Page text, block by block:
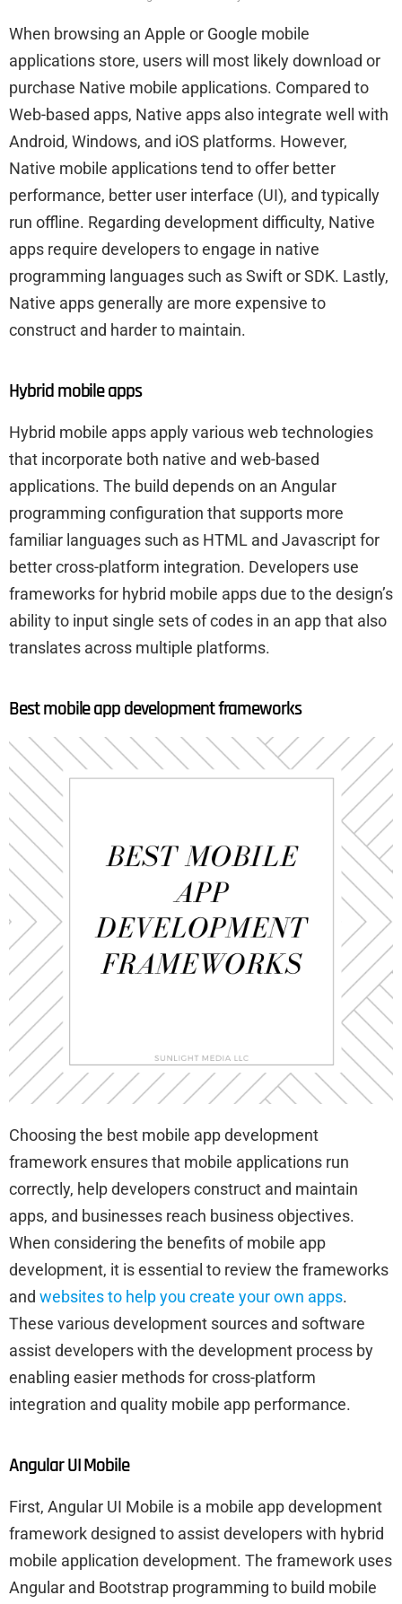
When browsing an Apple or Google mobile
applications store, users will most likely download or
purchase Native mobile applications. Compared to
Web-based apps, Native apps also integrate well with
Android, Windows, and iOS platforms. However,
Native mobile applications tend to offer better
performance, better user interface (UI), and typically
run offline. Regarding development difficulty, Native
apps require developers to engage in native
programming languages such as Swift or SDK. Lastly,
Native apps generally are more expensive to
construct and harder to maintain.
Hybrid mobile apps
Hybrid mobile apps apply various web technologies
that incorporate both native and web-based
applications. The build depends on an Angular
programming configuration that supports more
familiar languages such as HTML and Javascript for
better cross-platform integration. Developers use
frameworks for hybrid mobile apps due to the design’s
ability to input single sets of codes in an app that also
translates across multiple platforms.
Best mobile app development frameworks
Choosing the best mobile app development
framework ensures that mobile applications run
correctly, help developers construct and maintain
apps, and businesses reach business objectives.
When considering the benefits of mobile app
development, it is essential to review the frameworks
and websites to help you create your own apps.
These various development sources and software
assist developers with the development process by
enabling easier methods for cross-platform
integration and quality mobile app performance.
Angular UI Mobile
First, Angular UI Mobile is a mobile app development
framework designed to assist developers with hybrid
mobile application development. The framework uses
Angular and Bootstrap programming to build mobile